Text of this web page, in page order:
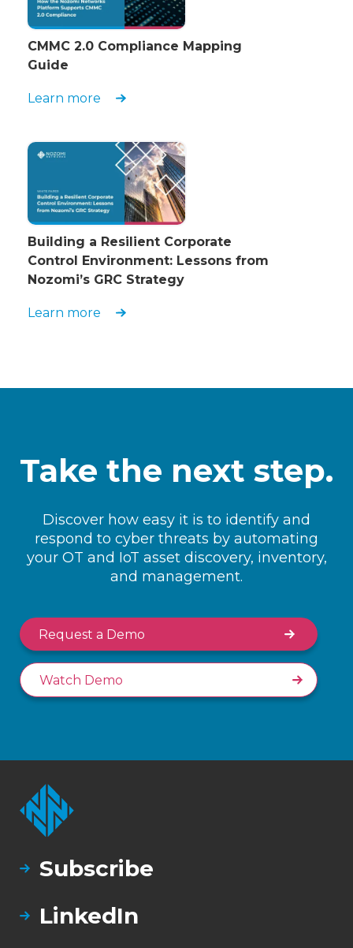
CMMC 2.0 Compliance Mapping
Guide
Learn more
Building a Resilient Corporate
Control Environment: Lessons from
Nozomi’s GRC Strategy
Learn more
Take the next step.
Discover how easy it is to identify and
respond to cyber threats by automating
your OT and IoT asset discovery, inventory,
and management.
Request a Demo
Watch Demo
Subscribe
LinkedIn